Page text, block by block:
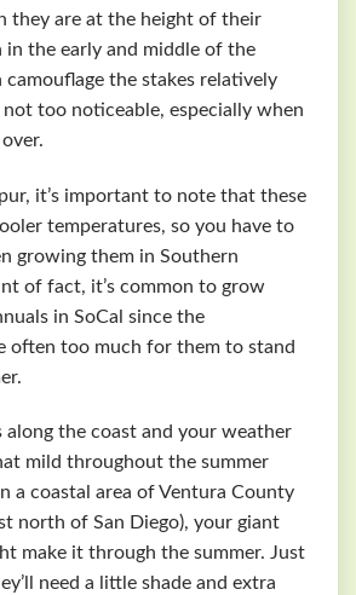
they are at the height of their
in the early and middle of the
camouflage the stakes relatively
not too noticeable, especially when
it’s important to note that these
temperatures, so you have to
growing them in Southern
of fact, it’s common to grow
in SoCal since the
often too much for them to stand
along the coast and your weather
mild throughout the summer
a coastal area of Ventura County
north of San Diego), your giant
make it through the summer. Just
need a little shade and extra